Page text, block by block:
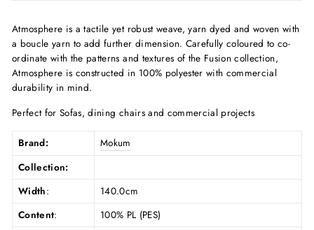
Atmosphere is a tactile yet robust weave, yarn dyed and woven with
a boucle yarn to add further dimension. Carefully coloured to co-
ordinate with the patterns and textures of the Fusion collection,
Atmosphere is constructed in 100% polyester with commercial
durability in mind.
Perfect for Sofas, dining chairs and commercial projects
Brand:
Mokum
Collection:
Width:
140.0cm
Content:
100% PL (PES)